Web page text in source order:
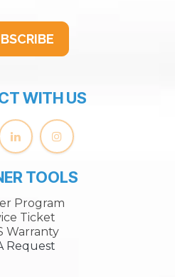
WITH US
TOOLS
Program
Ticket
Warranty
Request